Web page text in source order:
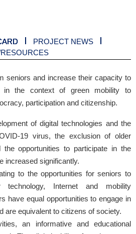
PROJECT NEWS
seniors and increase their capacity to
in the context of green mobility to
participation and citizenship.
of digital technologies and the
19 virus, the exclusion of older
opportunities to participate in the
increased significantly.
to the opportunities for seniors to
technology, Internet and mobility
have equal opportunities to engage in
are equivalent to citizens of society.
an informative and educational